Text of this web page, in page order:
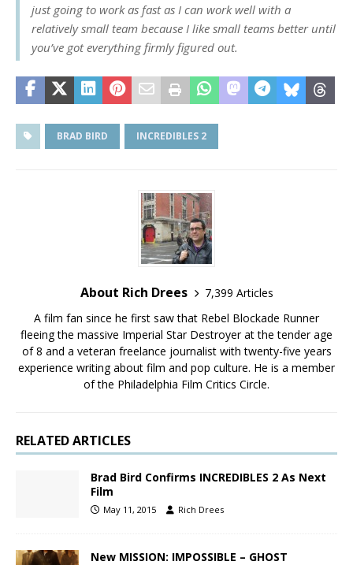
just going to work as fast as I can work well with a
relatively small team because I like small teams better until
you’ve got everything firmly figured out.
BRAD BIRD INCREDIBLES 2
About Rich Drees
7,399 Articles
A film fan since he first saw that Rebel Blockade Runner
fleeing the massive Imperial Star Destroyer at the tender age
of 8 and a veteran freelance journalist with twenty-five years
experience writing about film and pop culture. He is a member
of the Philadelphia Film Critics Circle.
RELATED ARTICLES
Brad Bird Confirms INCREDIBLES 2 As Next
Film
May 11, 2015 Rich Drees
New MISSION: IMPOSSIBLE – GHOST